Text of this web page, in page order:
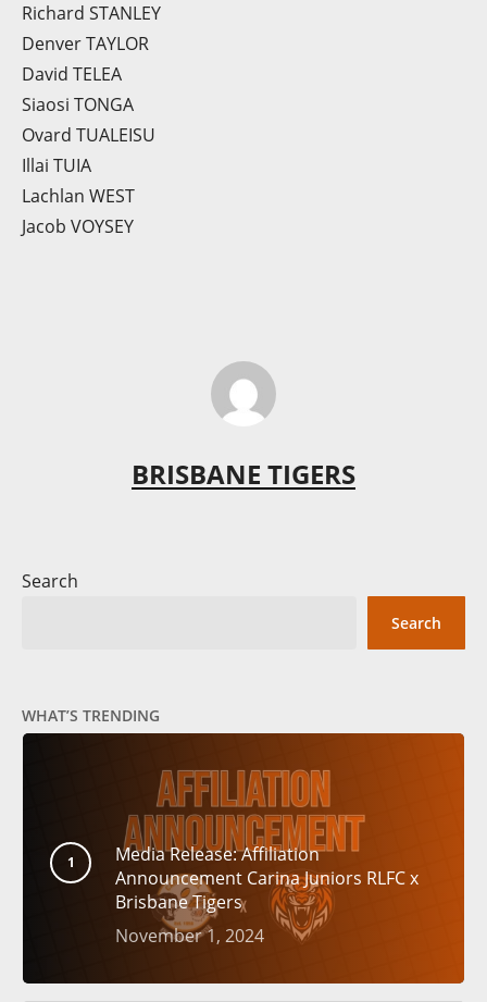
Richard STANLEY
Denver TAYLOR
David TELEA
Siaosi TONGA
Ovard TUALEISU
Illai TUIA
Lachlan WEST
Jacob VOYSEY
BRISBANE TIGERS
Search
Search
WHAT’S TRENDING
Media Release: Affiliation
Announcement Carina Juniors RLFC x
Brisbane Tigers
November 1, 2024